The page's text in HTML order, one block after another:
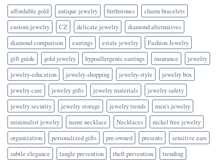
affordable gold antique jewelry birthstones
charm bracelets
custom jewelry
CZ delicate jewelry
diamond alternatives
diamond comparison
earrings estate jewelry
Fashion Jewelry
gift guide
gold jewelry hypoallergenic earrings insurance
jewelry
jewelry-education
jewelry-shopping jewelry-style
jewelry box
jewelry care
jewelry gifts jewelry materials
jewelry safety
jewelry security
jewelry storage jewelry trends
men's jewelry
minimalist jewelry
name necklace Necklaces
nickel free jewelry
organization
personalized gifts pre-owned presents
sensitive ears
subtle elegance
tangle prevention theft prevention
trending